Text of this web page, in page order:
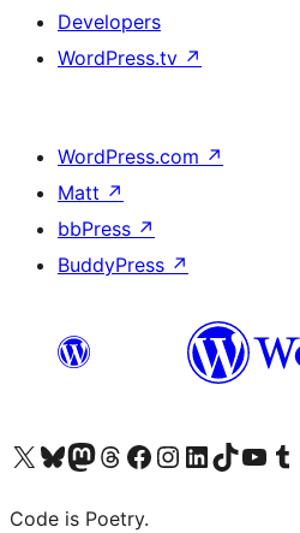
Developers
WordPress.tv ↗
WordPress.com ↗
Matt ↗
bbPress ↗
BuddyPress ↗
Visit our X (formerly Twitter) account
Visit our Bluesky account
Visit our Mastodon account
Visit our Threads account
Visit our Facebook page
Visit our Instagram account
Visit our LinkedIn account
Visit our TikTok
Visit our Visit
Code is Poetry.